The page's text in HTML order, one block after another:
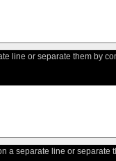
line or separate them by
a separate line or separate